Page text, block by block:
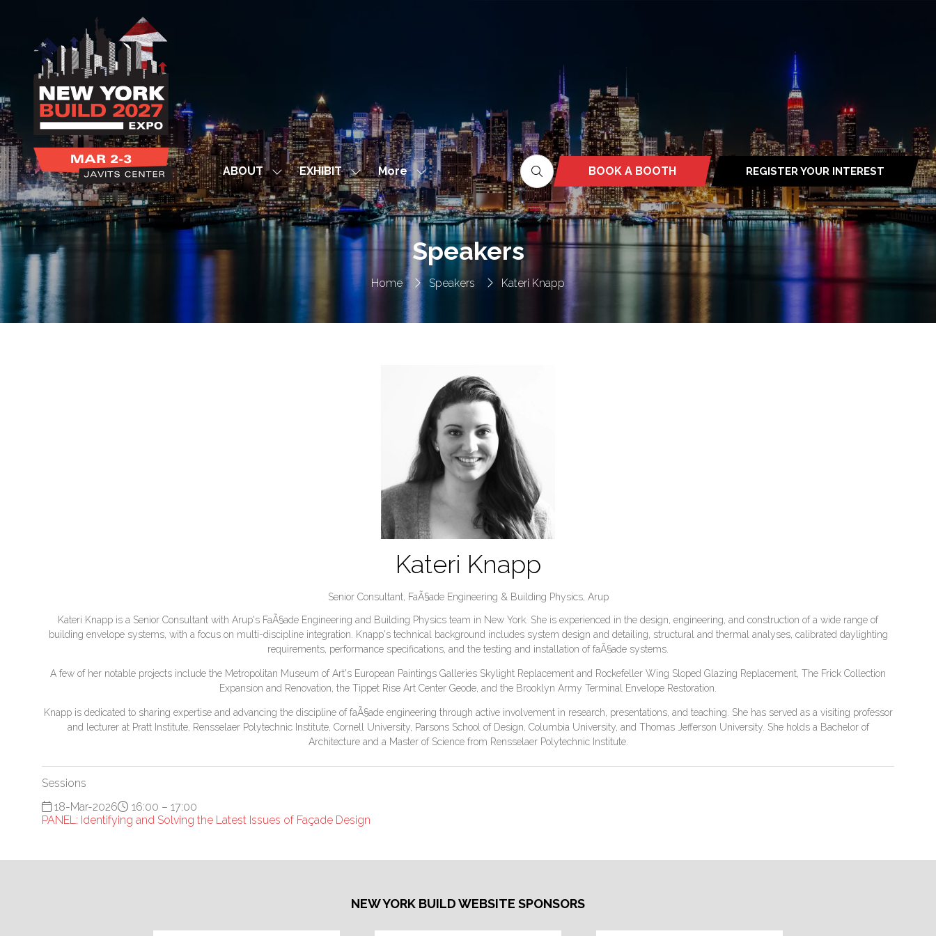
ABOUT
Show
submenu
for:
ABOUT
EXHIBIT Show
submenu
for:
EXHIBIT
More
Show
more
menu
items
BOOK A BOOTH
(OPENS
IN
A
NEW
TAB)
REGISTER YOUR INTEREST
(OPENS
IN
A
NEW
TAB)
Home Speakers Kateri Knapp
Speakers
Kateri Knapp
Senior Consultant, FaÃ§ade Engineering & Building Physics, Arup
Kateri Knapp is a Senior Consultant with Arup's FaÃ§ade Engineering and Building Physics team in New York. She is experienced in the design, engineering, and construction of a wide range of
building envelope systems, with a focus on multi-discipline integration. Knapp's technical background includes system design and detailing, structural and thermal analyses, calibrated daylighting
requirements, performance specifications, and the testing and installation of faÃ§ade systems.
A few of her notable projects include the Metropolitan Museum of Art's European Paintings Galleries Skylight Replacement and Rockefeller Wing Sloped Glazing Replacement, The Frick Collection
Expansion and Renovation, the Tippet Rise Art Center Geode, and the Brooklyn Army Terminal Envelope Restoration.
Knapp is dedicated to sharing expertise and advancing the discipline of faÃ§ade engineering through active involvement in research, presentations, and teaching. She has served as a visiting professor
and lecturer at Pratt Institute, Rensselaer Polytechnic Institute, Cornell University, Parsons School of Design, Columbia University, and Thomas Jefferson University. She holds a Bachelor of
Architecture and a Master of Science from Rensselaer Polytechnic Institute.
Sessions
18-Mar-2026
16:00 – 17:00
PANEL: Identifying and Solving the Latest Issues of Façade Design
NEW YORK BUILD WEBSITE SPONSORS